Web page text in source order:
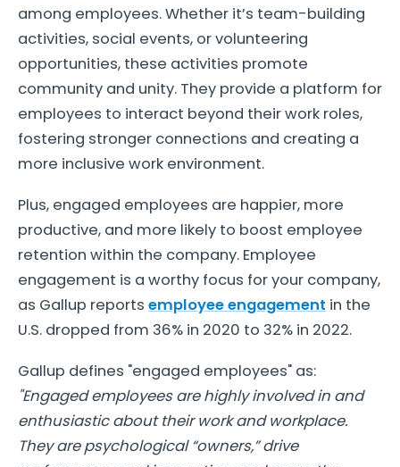
among employees. Whether it’s team-building
activities, social events, or volunteering
opportunities, these activities promote
community and unity. They provide a platform for
employees to interact beyond their work roles,
fostering stronger connections and creating a
more inclusive work environment.
Plus, engaged employees are happier, more
productive, and more likely to boost employee
retention within the company. Employee
engagement is a worthy focus for your company,
as Gallup reports employee engagement in the
U.S. dropped from 36% in 2020 to 32% in 2022.
Gallup defines "engaged employees" as:
"Engaged employees are highly involved in and
enthusiastic about their work and workplace.
They are psychological “owners,” drive